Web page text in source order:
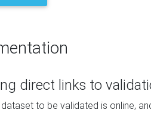
direct links to
dataset to be validated is online,